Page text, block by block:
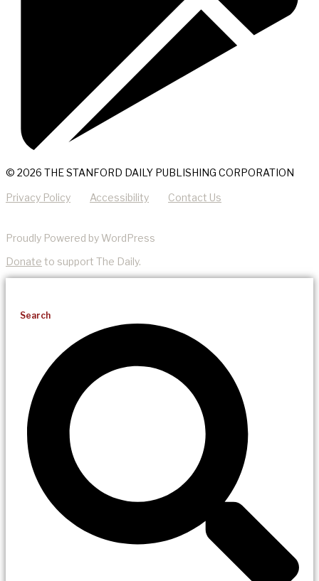
© 2026 THE STANFORD DAILY PUBLISHING CORPORATION
Privacy Policy Accessibility Contact Us
Proudly Powered by WordPress
Donate to support The Daily.
Search